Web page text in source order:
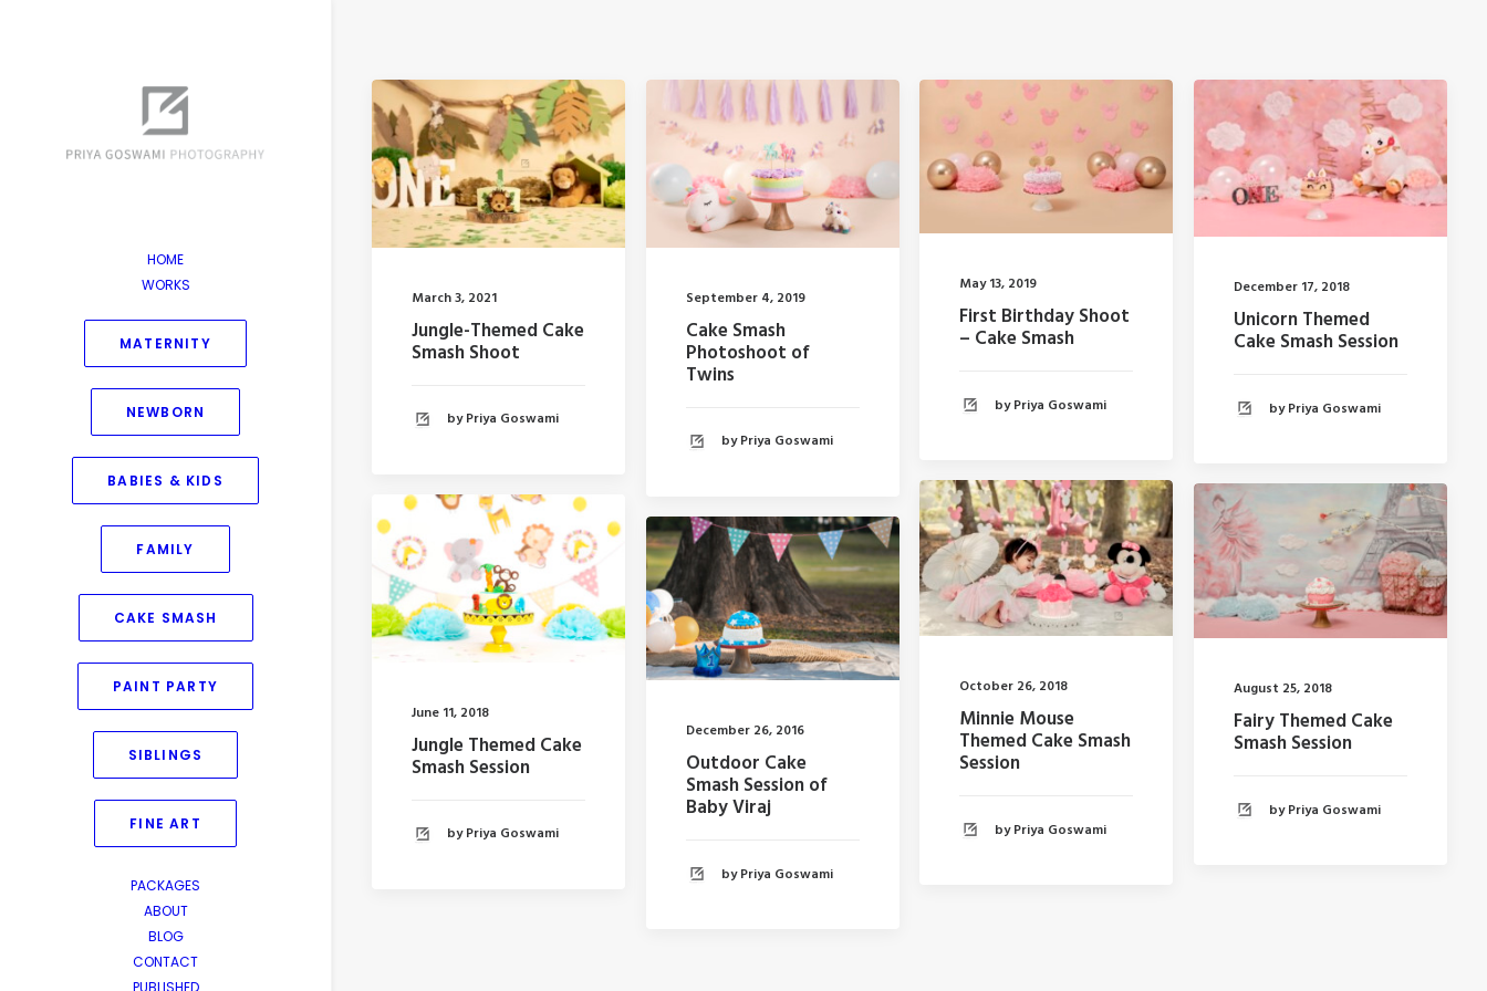
HOME
WORKS
MATERNITY
NEWBORN
BABIES & KIDS
FAMILY
CAKE SMASH
PAINT PARTY
SIBLINGS
FINE ART
PACKAGES
ABOUT
BLOG
CONTACT
PUBLISHED
March 3, 2021
Jungle-Themed Cake
Smash Shoot
by Priya Goswami
September 4, 2019
Cake Smash
Photoshoot of
Twins
by Priya Goswami
May 13, 2019
First Birthday Shoot
– Cake Smash
by Priya Goswami
December 17, 2018
Unicorn Themed
Cake Smash Session
by Priya Goswami
October 26, 2018
Minnie Mouse
Themed Cake Smash
Session
by Priya Goswami
August 25, 2018
Fairy Themed Cake
Smash Session
by Priya Goswami
June 11, 2018
Jungle Themed Cake
Smash Session
by Priya Goswami
December 26, 2016
Outdoor Cake
Smash Session of
Baby Viraj
by Priya Goswami